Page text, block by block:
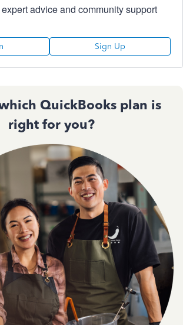
advice and community support
Sign Up
QuickBooks plan is
right for you?